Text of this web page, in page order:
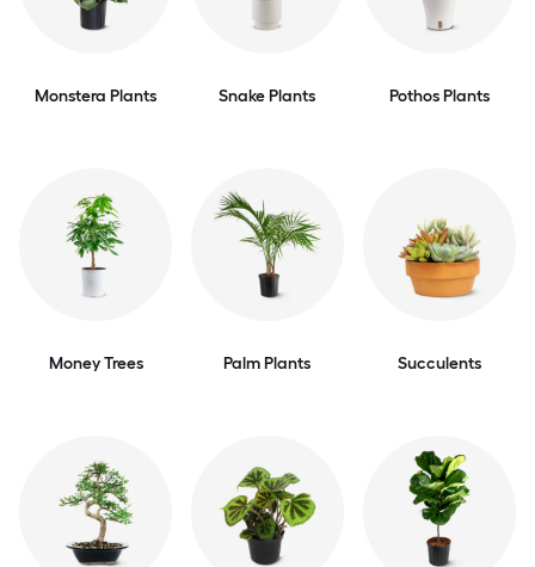
Monstera Plants Snake Plants Pothos Plants
Money Trees Palm Plants Succulents